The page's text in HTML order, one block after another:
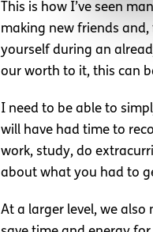
This is how I’ve seen
making new friends
yourself during an
our worth to it, this can
I need to be able to
will have had time to
work, study, do
about what you had to
At a larger level, we